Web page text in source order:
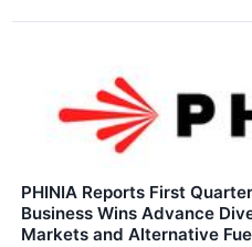
PHINIA Reports First
Business Wins Advance
Markets and Alternative